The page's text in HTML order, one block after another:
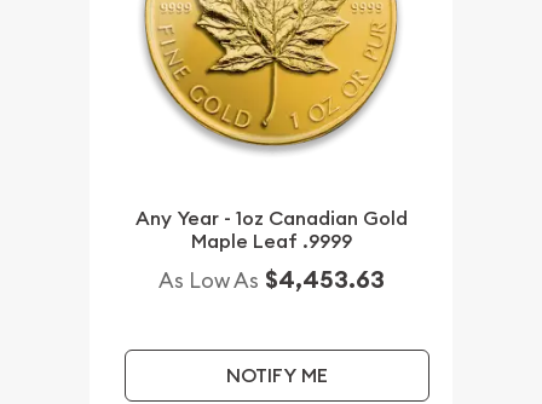
Any Year - 1oz Canadian Gold
Maple Leaf .9999
As Low As $4,453.63
NOTIFY ME